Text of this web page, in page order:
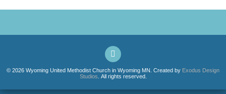
© 2026 Wyoming United Methodist Church in Wyoming MN. Created by Exodus Design
Studios . All rights reserved.